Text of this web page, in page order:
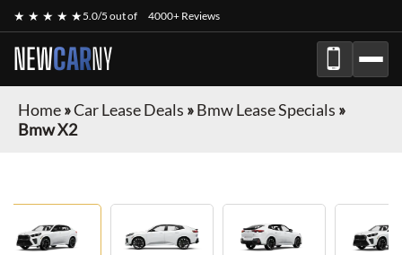
★ ★ ★ ★ ★5.0/5 out of 4000+ Reviews
NEWCARNY
Home»Car Lease Deals »Bmw Lease Specials »
Bmw X2